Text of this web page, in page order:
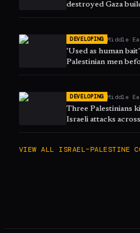
destroyed Gaza
DEVELOPING Middle
'Used as human
Palestinian men
DEVELOPING Middle
Three Palestinians
Israeli attacks
VIEW ALL ISRAEL–PALESTINE